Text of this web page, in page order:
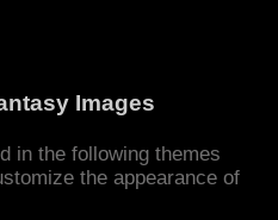
Images
in the following themes
the appearance of